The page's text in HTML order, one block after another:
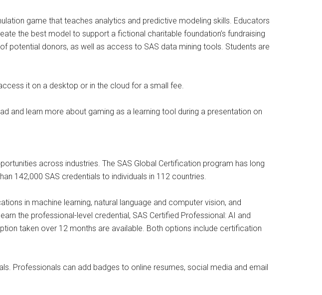
game that teaches analytics and predictive modeling skills. Educators
the best model to support a fictional charitable foundation’s fundraising
potential donors, as well as access to SAS data mining tools. Students are
it on a desktop or in the cloud for a small fee.
and learn more about gaming as a learning tool during a presentation on
across industries. The SAS Global Certification program has long
142,000 SAS credentials to individuals in 112 countries.
in machine learning, natural language and computer vision, and
the professional-level credential, SAS Certified Professional: AI and
taken over 12 months are available. Both options include certification
Professionals can add badges to online resumes, social media and email